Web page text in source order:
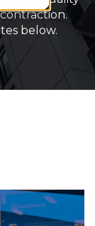
below.